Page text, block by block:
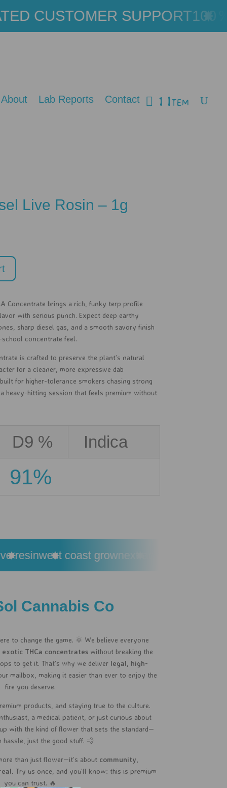
CUSTOMER SUPPORT100％
About Lab Reports Contact 1 Item
Live Rosin – 1g
Concentrate brings a rich, funky terp profile
with serious punch. Expect deep earthy
sharp diesel gas, and a smooth savory finish
concentrate feel.
is crafted to preserve the plant’s natural
for a cleaner, more expressive dab
for higher-tolerance smokers chasing strong
heavy-hitting session that feels premium without
D9 % Indica
91%
west coast grownextracted from premium
Cannabis Co
to change the game. 🌞 We believe everyone
exotic THCa concentrates without breaking the
to get it. That’s why we deliver legal, high-
mailbox, making it easier than ever to enjoy the
fire you deserve.
products, and staying true to the culture.
a medical patient, or just curious about
up with the kind of flower that sets the standard—
hassle, just the good stuff. 💨
than just flower—it’s about community,
Try us once, and you’ll know: this is premium
you can trust. 🔥